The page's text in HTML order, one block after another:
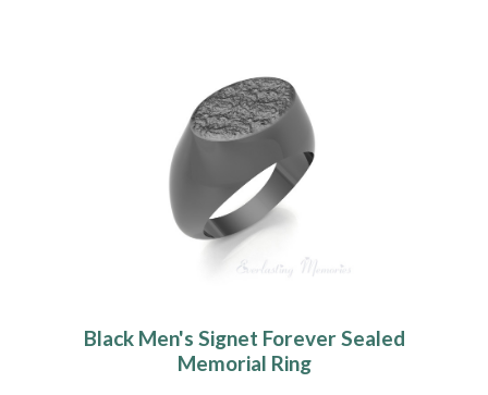
Black Men's Signet Forever Sealed
Memorial Ring